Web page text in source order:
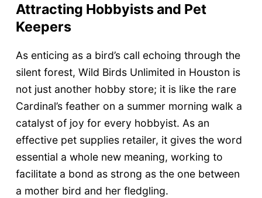
Attracting Hobbyists and Pet
Keepers
As enticing as a bird’s call echoing through the
silent forest, Wild Birds Unlimited in Houston is
not just another hobby store; it is like the rare
Cardinal’s feather on a summer morning walk a
catalyst of joy for every hobbyist. As an
effective pet supplies retailer, it gives the word
essential a whole new meaning, working to
facilitate a bond as strong as the one between
a mother bird and her fledgling.